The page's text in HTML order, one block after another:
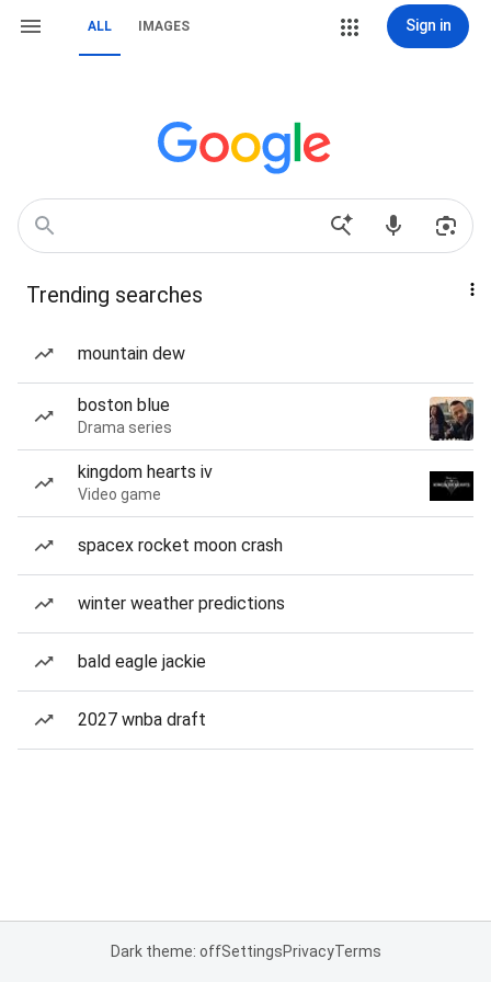
ALL IMAGES Sign in
Trending searches
mountain dew
boston blue
Drama series
kingdom hearts iv
Video game
spacex rocket moon crash
winter weather predictions
bald eagle jackie
2027 wnba draft
Dark theme: offSettingsPrivacyTerms